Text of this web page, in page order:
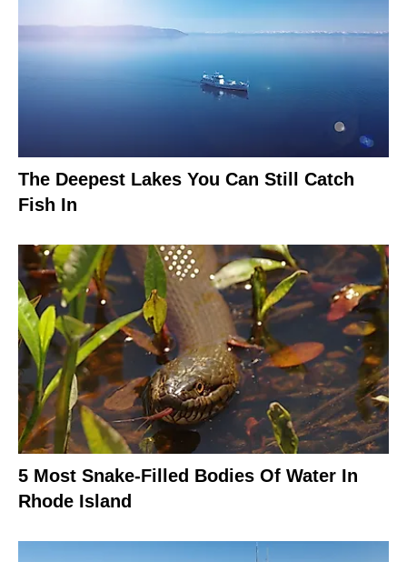
The Deepest Lakes You Can Still Catch
Fish In
5 Most Snake-Filled Bodies Of Water In
Rhode Island